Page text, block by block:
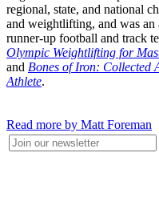
regional, state, and national
and weightlifting, and was an
runner-up football and track
Olympic Weightlifting for
and Bones of Iron: Collected
Athlete.
Read more by Matt Foreman